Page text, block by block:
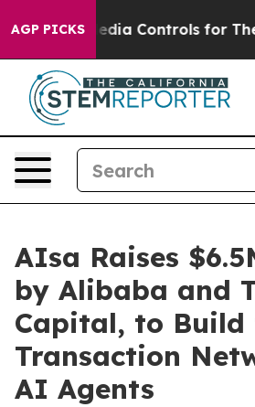
AGP PICKS
Media Controls for Their
AIsa Raises
by Alibaba and
Capital, to Build
Transaction
AI Agents